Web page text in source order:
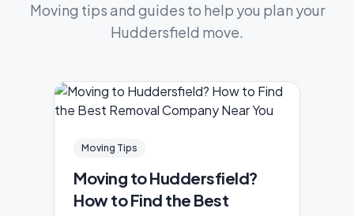
Moving tips and guides to help you plan your
Huddersfield move.
Moving Tips
Moving to Huddersfield?
How to Find the Best